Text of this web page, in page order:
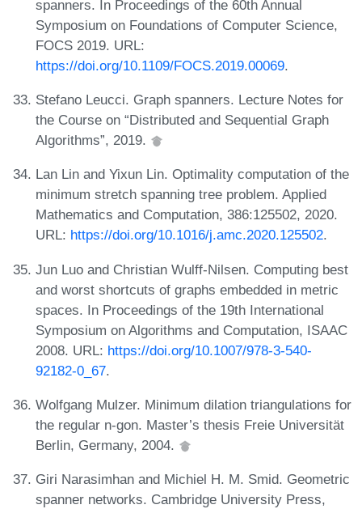
spanners. In Proceedings of the 60th Annual
Symposium on Foundations of Computer Science,
FOCS 2019. URL:
https://doi.org/10.1109/FOCS.2019.00069.
Stefano Leucci. Graph spanners. Lecture Notes for
the Course on “Distributed and Sequential Graph
Algorithms”, 2019.
Lan Lin and Yixun Lin. Optimality computation of the
minimum stretch spanning tree problem. Applied
Mathematics and Computation, 386:125502, 2020.
URL: https://doi.org/10.1016/j.amc.2020.125502.
Jun Luo and Christian Wulff-Nilsen. Computing best
and worst shortcuts of graphs embedded in metric
spaces. In Proceedings of the 19th International
Symposium on Algorithms and Computation, ISAAC
2008. URL: https://doi.org/10.1007/978-3-540-
92182-0_67.
Wolfgang Mulzer. Minimum dilation triangulations for
the regular n-gon. Master’s thesis Freie Universität
Berlin, Germany, 2004.
Giri Narasimhan and Michiel H. M. Smid. Geometric
spanner networks. Cambridge University Press,